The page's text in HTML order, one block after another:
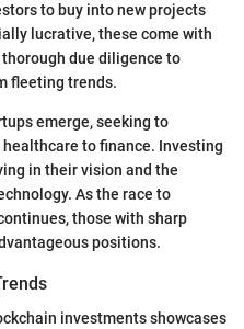
to buy into new projects
lucrative, these come with
due diligence to
fleeting trends.
emerge, seeking to
to finance. Investing
in their vision and the
As the race to
those with sharp
positions.
investments showcases